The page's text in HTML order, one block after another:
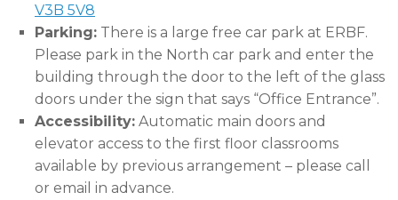
V3B 5V8
Parking: There is a large free car park at ERBF.
Please park in the North car park and enter the
building through the door to the left of the glass
doors under the sign that says “Office Entrance”.
Accessibility: Automatic main doors and
elevator access to the first floor classrooms
available by previous arrangement – please call
or email in advance.